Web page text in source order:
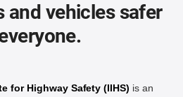
and vehicles safer
for Highway Safety (IIHS) is an